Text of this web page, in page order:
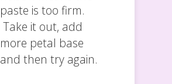
paste is too firm.
Take it out, add
more petal base
and then try again.